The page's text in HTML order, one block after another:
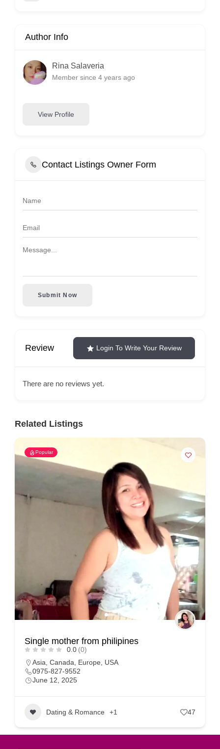
Author Info
Rina Salaveria
Member since 4 years ago
View Profile
Contact Listings Owner Form
Submit Now
Review Login To Write Your Review
There are no reviews yet.
Related Listings
Popular
Single mother from philipines
0.0 (0)
Asia Canada Europe
USA
0975-827-9552
June 12, 2025
Dating & Romance +1 47